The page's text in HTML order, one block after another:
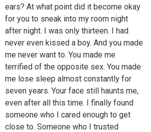
ears? At what point did it become okay
for you to sneak into my room night
after night. I was only thirteen. I had
never even kissed a boy. And you made
me never want to. You made me
terrified of the opposite sex. You made
me lose sleep almost constantly for
seven years. Your face still haunts me,
even after all this time. I finally found
someone who I cared enough to get
close to. Someone who I trusted